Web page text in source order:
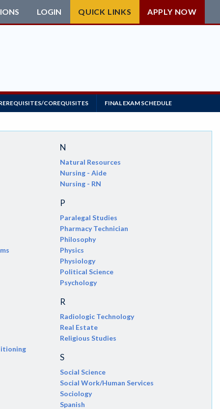
LOGIN QUICK LINKS APPLY NOW
COREQUISITES FINAL EXAM SCHEDULE
N
Natural Resources
Nursing - Aide
Nursing - RN
P
Paralegal Studies
Pharmacy Technician
Philosophy
Physics
Physiology
Political Science
Psychology
R
Radiologic Technology
Real Estate
Religious Studies
S
Social Science
Social Work/Human Services
Sociology
Spanish